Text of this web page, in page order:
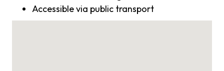
Accessible via public transport